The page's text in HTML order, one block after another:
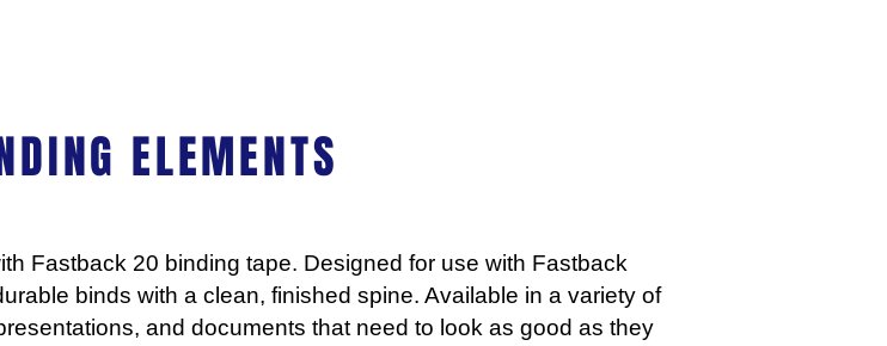
ELEMENTS
Fastback 20 binding tape. Designed for use with Fastback
binds with a clean, finished spine. Available in a variety of
and documents that need to look as good as they